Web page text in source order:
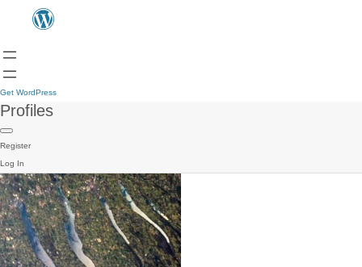
Get WordPress
Profiles
Register
Log In